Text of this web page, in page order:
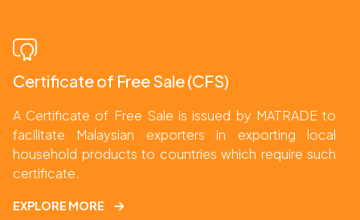
Certificate of Free Sale (CFS)
A Certificate of Free Sale is issued by MATRADE to
facilitate Malaysian exporters in exporting local
household products to countries which require such
certificate.
EXPLORE MORE